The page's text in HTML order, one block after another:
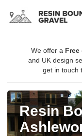
We offer a Free
and UK design
get in touch
Resin